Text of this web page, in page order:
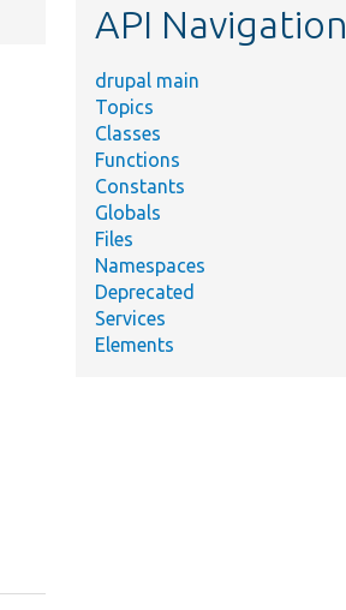
API Navigation
drupal main
Topics
Classes
Functions
Constants
Globals
Files
Namespaces
Deprecated
Services
Elements